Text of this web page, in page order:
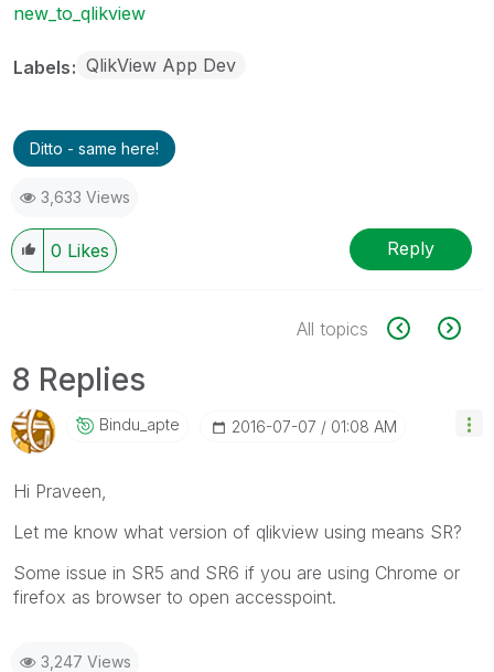
new_to_qlikview
Labels QlikView App Dev
Ditto - same here!
3,633 Views
0 Likes Reply
All topics
8 Replies
Bindu_apte ‎2016-07-07 01:08 AM
Hi Praveen,
Let me know what version of qlikview using means SR?
Some issue in SR5 and SR6 if you are using Chrome or
firefox as browser to open accesspoint.
3,247 Views